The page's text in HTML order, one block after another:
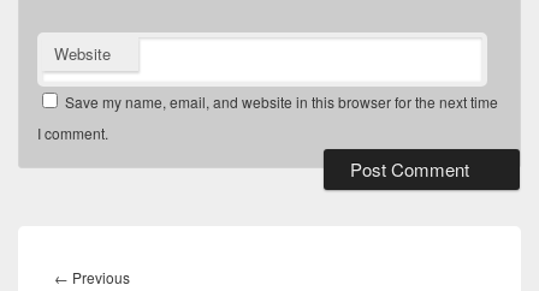
Website
Save my name, email, and website in this browser for the next time
I comment.
navigation
← PreviousPrevious